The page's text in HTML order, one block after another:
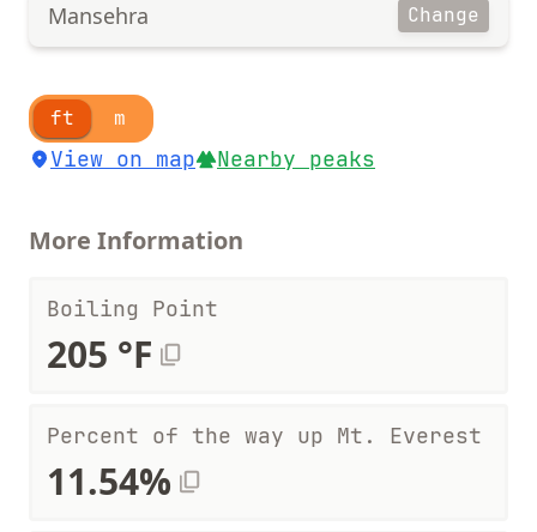
Mansehra Change
ft m
View on map Nearby peaks
More Information
Boiling Point
205 °F
Percent of the way up Mt. Everest
11.54%